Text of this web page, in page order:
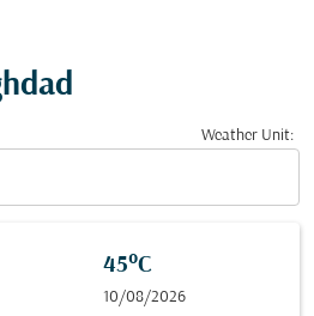
Weather Unit:
45°C
10/08/2026